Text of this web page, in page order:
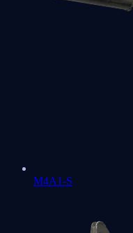
M4A1-S